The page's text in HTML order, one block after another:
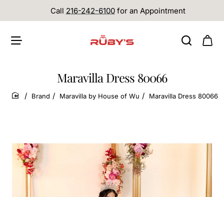
Call 216-242-6100 for an Appointment
Maravilla Dress 80066
home
Brand Maravilla by House of Wu Maravilla Dress 80066